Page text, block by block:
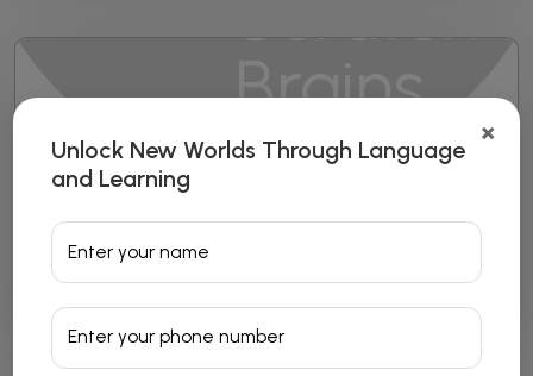
×
Unlock New Worlds Through Language
and Learning